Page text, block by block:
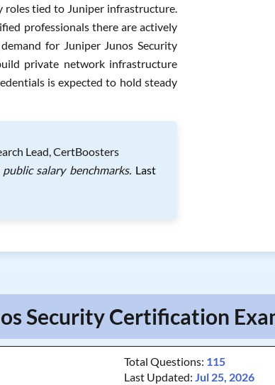
roles tied to Juniper infrastructure.
professionals there are actively
for Juniper Junos Security
private network infrastructure
is expected to hold steady
Lead, CertBoosters
salary benchmarks. Last
Security Certification
Total Questions: 115
Last Updated:Jul 25, 2026